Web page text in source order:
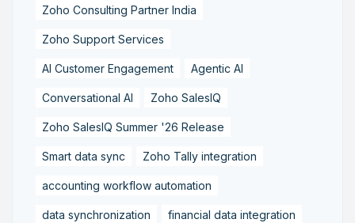
Zoho Consulting Partner India
Zoho Support Services
AI Customer Engagement Agentic AI
Conversational AI Zoho SalesIQ
Zoho SalesIQ Summer '26 Release
Smart data sync Zoho Tally integration
accounting workflow automation
data synchronization financial data integration